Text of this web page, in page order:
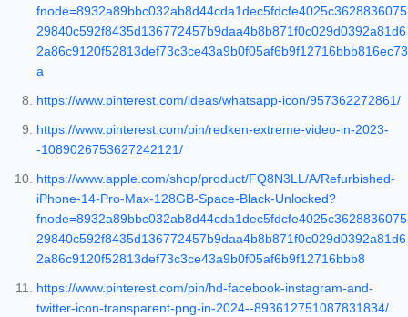
fnode=8932a89bbc032ab8d44cda1dec5fdcfe4025c3628836075
29840c592f8435d136772457b9daa4b8b871f0c029d0392a81d6
2a86c9120f52813def73c3ce43a9b0f05af6b9f12716bbb816ec73
a
https://www.pinterest.com/ideas/whatsapp-icon/957362272861/
https://www.pinterest.com/pin/redken-extreme-video-in-2023-
-1089026753627242121/
https://www.apple.com/shop/product/FQ8N3LL/A/Refurbished-
iPhone-14-Pro-Max-128GB-Space-Black-Unlocked?
fnode=8932a89bbc032ab8d44cda1dec5fdcfe4025c3628836075
29840c592f8435d136772457b9daa4b8b871f0c029d0392a81d6
2a86c9120f52813def73c3ce43a9b0f05af6b9f12716bbb8
https://www.pinterest.com/pin/hd-facebook-instagram-and-
twitter-icon-transparent-png-in-2024--893612751087831834/